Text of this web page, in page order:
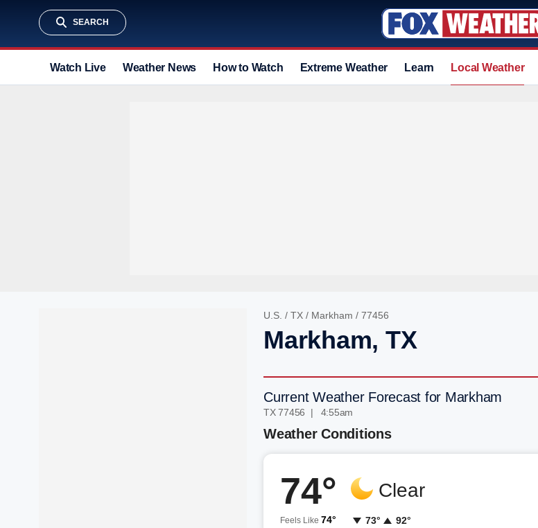
SEARCH
Watch Live Weather News How to Watch Extreme Weather Learn Local Weather
U.S. / TX / Markham / 77456
Markham, TX
Current Weather Forecast for Markham
TX 77456 | 4:55am
Weather Conditions
74°
Feels Like 74°
Clear
73° 92°